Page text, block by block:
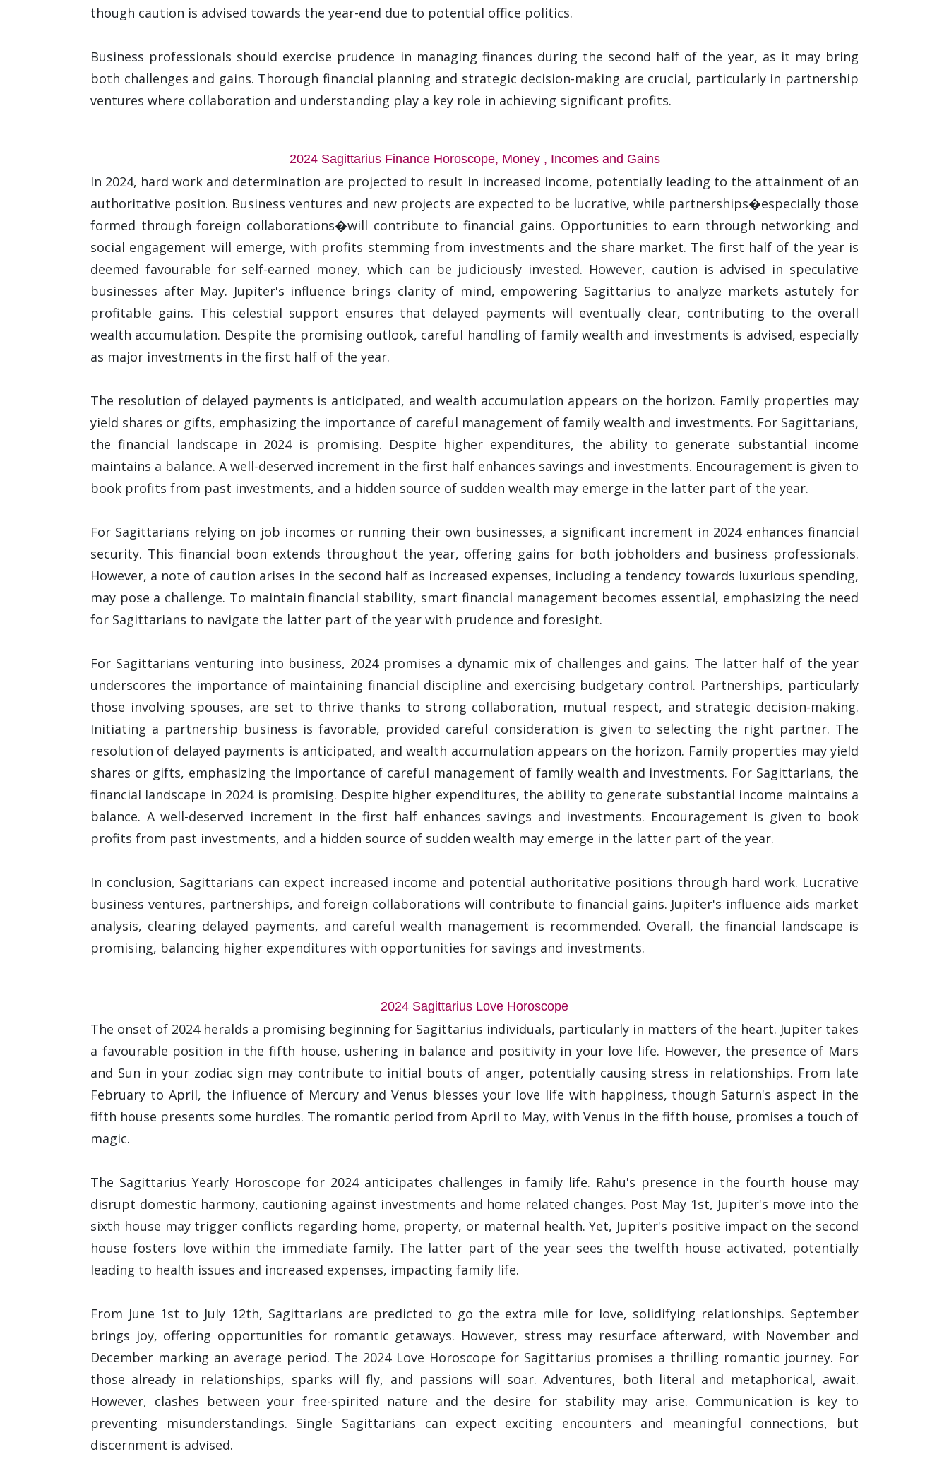
though caution is advised towards the year-end due to potential office politics.
Business professionals should exercise prudence in managing finances during the second half of the year, as it may bring
both challenges and gains. Thorough financial planning and strategic decision-making are crucial, particularly in partnership
ventures where collaboration and understanding play a key role in achieving significant profits.
2024 Sagittarius Finance Horoscope, Money , Incomes and Gains
In 2024, hard work and determination are projected to result in increased income, potentially leading to the attainment of an
authoritative position. Business ventures and new projects are expected to be lucrative, while partnerships�especially those
formed through foreign collaborations�will contribute to financial gains. Opportunities to earn through networking and
social engagement will emerge, with profits stemming from investments and the share market. The first half of the year is
deemed favourable for self-earned money, which can be judiciously invested. However, caution is advised in speculative
businesses after May. Jupiter's influence brings clarity of mind, empowering Sagittarius to analyze markets astutely for
profitable gains. This celestial support ensures that delayed payments will eventually clear, contributing to the overall
wealth accumulation. Despite the promising outlook, careful handling of family wealth and investments is advised, especially
as major investments in the first half of the year.
The resolution of delayed payments is anticipated, and wealth accumulation appears on the horizon. Family properties may
yield shares or gifts, emphasizing the importance of careful management of family wealth and investments. For Sagittarians,
the financial landscape in 2024 is promising. Despite higher expenditures, the ability to generate substantial income
maintains a balance. A well-deserved increment in the first half enhances savings and investments. Encouragement is given to
book profits from past investments, and a hidden source of sudden wealth may emerge in the latter part of the year.
For Sagittarians relying on job incomes or running their own businesses, a significant increment in 2024 enhances financial
security. This financial boon extends throughout the year, offering gains for both jobholders and business professionals.
However, a note of caution arises in the second half as increased expenses, including a tendency towards luxurious spending,
may pose a challenge. To maintain financial stability, smart financial management becomes essential, emphasizing the need
for Sagittarians to navigate the latter part of the year with prudence and foresight.
For Sagittarians venturing into business, 2024 promises a dynamic mix of challenges and gains. The latter half of the year
underscores the importance of maintaining financial discipline and exercising budgetary control. Partnerships, particularly
those involving spouses, are set to thrive thanks to strong collaboration, mutual respect, and strategic decision-making.
Initiating a partnership business is favorable, provided careful consideration is given to selecting the right partner. The
resolution of delayed payments is anticipated, and wealth accumulation appears on the horizon. Family properties may yield
shares or gifts, emphasizing the importance of careful management of family wealth and investments. For Sagittarians, the
financial landscape in 2024 is promising. Despite higher expenditures, the ability to generate substantial income maintains a
balance. A well-deserved increment in the first half enhances savings and investments. Encouragement is given to book
profits from past investments, and a hidden source of sudden wealth may emerge in the latter part of the year.
In conclusion, Sagittarians can expect increased income and potential authoritative positions through hard work. Lucrative
business ventures, partnerships, and foreign collaborations will contribute to financial gains. Jupiter's influence aids market
analysis, clearing delayed payments, and careful wealth management is recommended. Overall, the financial landscape is
promising, balancing higher expenditures with opportunities for savings and investments.
2024 Sagittarius Love Horoscope
The onset of 2024 heralds a promising beginning for Sagittarius individuals, particularly in matters of the heart. Jupiter takes
a favourable position in the fifth house, ushering in balance and positivity in your love life. However, the presence of Mars
and Sun in your zodiac sign may contribute to initial bouts of anger, potentially causing stress in relationships. From late
February to April, the influence of Mercury and Venus blesses your love life with happiness, though Saturn's aspect in the
fifth house presents some hurdles. The romantic period from April to May, with Venus in the fifth house, promises a touch of
magic.
The Sagittarius Yearly Horoscope for 2024 anticipates challenges in family life. Rahu's presence in the fourth house may
disrupt domestic harmony, cautioning against investments and home related changes. Post May 1st, Jupiter's move into the
sixth house may trigger conflicts regarding home, property, or maternal health. Yet, Jupiter's positive impact on the second
house fosters love within the immediate family. The latter part of the year sees the twelfth house activated, potentially
leading to health issues and increased expenses, impacting family life.
From June 1st to July 12th, Sagittarians are predicted to go the extra mile for love, solidifying relationships. September
brings joy, offering opportunities for romantic getaways. However, stress may resurface afterward, with November and
December marking an average period. The 2024 Love Horoscope for Sagittarius promises a thrilling romantic journey. For
those already in relationships, sparks will fly, and passions will soar. Adventures, both literal and metaphorical, await.
However, clashes between your free-spirited nature and the desire for stability may arise. Communication is key to
preventing misunderstandings. Single Sagittarians can expect exciting encounters and meaningful connections, but
discernment is advised.